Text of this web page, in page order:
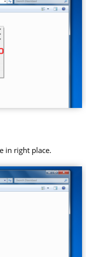
in right place.